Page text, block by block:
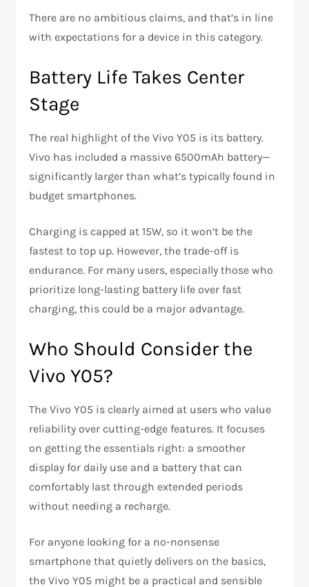
There are no ambitious claims, and that’s in line
with expectations for a device in this category.
Battery Life Takes Center
Stage
The real highlight of the Vivo Y05 is its battery.
Vivo has included a massive 6500mAh battery—
significantly larger than what’s typically found in
budget smartphones.
Charging is capped at 15W, so it won’t be the
fastest to top up. However, the trade-off is
endurance. For many users, especially those who
prioritize long-lasting battery life over fast
charging, this could be a major advantage.
Who Should Consider the
Vivo Y05?
The Vivo Y05 is clearly aimed at users who value
reliability over cutting-edge features. It focuses
on getting the essentials right: a smoother
display for daily use and a battery that can
comfortably last through extended periods
without needing a recharge.
For anyone looking for a no-nonsense
smartphone that quietly delivers on the basics,
the Vivo Y05 might be a practical and sensible